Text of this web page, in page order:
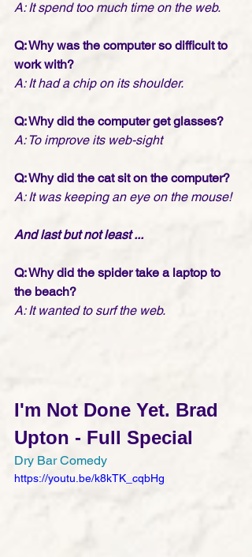
A: It spend too much time on the web.
Q: Why was the computer so difficult to
work with?
A: It had a chip on its shoulder.
Q: Why did the computer get glasses?
A: To improve its web-sight
Q: Why did the cat sit on the computer?
A: It was keeping an eye on the mouse!
And last but not least ...
Q: Why did the spider take a laptop to
the beach?
A: It wanted to surf the web.
I'm Not Done Yet. Brad
Upton - Full Special
Dry Bar Comedy
https://youtu.be/k8kTK_cqbHg